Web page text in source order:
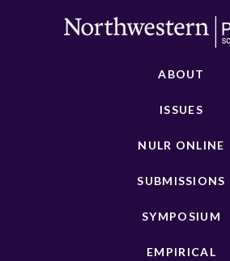
ABOUT
ISSUES
NULR ONLINE
SUBMISSIONS
SYMPOSIUM
EMPIRICAL